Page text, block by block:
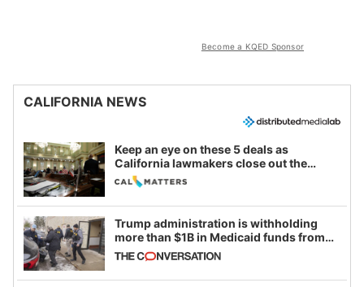
Become a KQED Sponsor
CALIFORNIA NEWS
Keep an eye on these 5 deals as
California lawmakers close out the
legislative session
Trump administration is withholding
more than $1B in Medicaid funds from
California and Minnesota, in latest
example of weaponizing real and
imagined fraud